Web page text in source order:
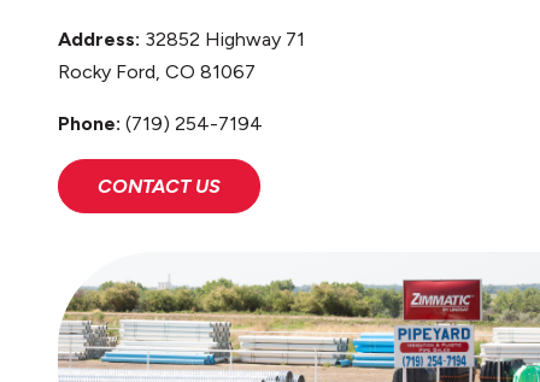
Address: 32852 Highway 71
Rocky Ford, CO 81067
Phone: (719) 254-7194
CONTACT US